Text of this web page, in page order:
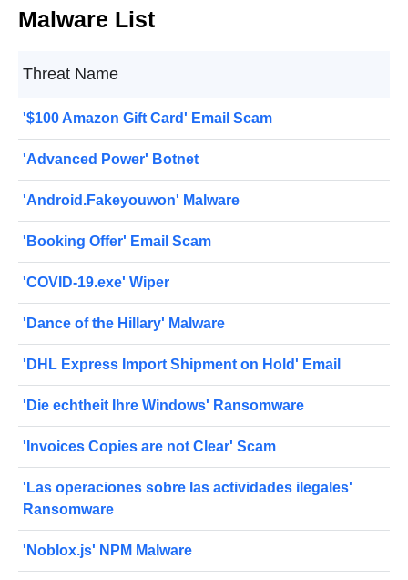
Malware List
Threat Name
'$100 Amazon Gift Card' Email Scam
'Advanced Power' Botnet
'Android.Fakeyouwon' Malware
'Booking Offer' Email Scam
'COVID-19.exe' Wiper
'Dance of the Hillary' Malware
'DHL Express Import Shipment on Hold' Email
'Die echtheit Ihre Windows' Ransomware
'Invoices Copies are not Clear' Scam
'Las operaciones sobre las actividades ilegales'
Ransomware
'Noblox.js' NPM Malware